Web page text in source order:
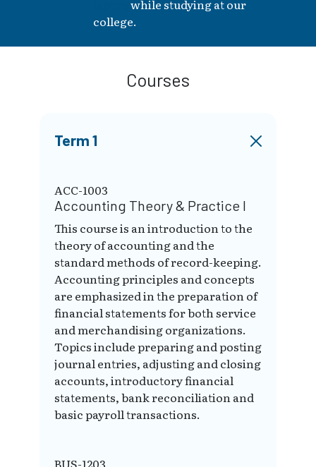
while studying at our
college.
Courses
Term 1
ACC-1003
Accounting Theory & Practice I
This course is an introduction to the
theory of accounting and the
standard methods of record-keeping.
Accounting principles and concepts
are emphasized in the preparation of
financial statements for both service
and merchandising organizations.
Topics include preparing and posting
journal entries, adjusting and closing
accounts, introductory financial
statements, bank reconciliation and
basic payroll transactions.
BUS-1203